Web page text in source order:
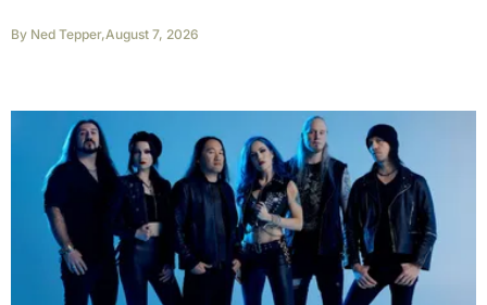
By Ned Tepper,August 7, 2026